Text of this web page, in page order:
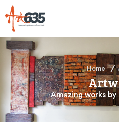
AUCTION
Home
Amazing works